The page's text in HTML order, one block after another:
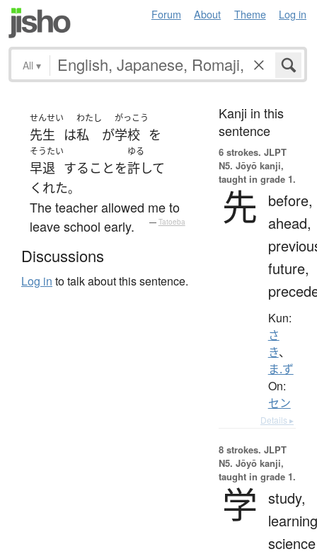
Forum About Theme Log in
All ▾
せんせい
先生 は
わたし
私 が
がっこう
学校 を
そうたい
早退 する ことを
ゆる
許して
くれた。
The teacher allowed me to
leave school early.
— Tatoeba
Discussions
Log in to talk about this sentence.
Kanji in this
sentence
6 strokes. JLPT
N5. Jōyō kanji,
taught in grade 1.
先
before,
ahead,
future,
Kun:
さ
き、
ま.ず
On:
セン
Details ▸
8 strokes. JLPT
N5. Jōyō kanji,
taught in grade 1.
学 study,
science